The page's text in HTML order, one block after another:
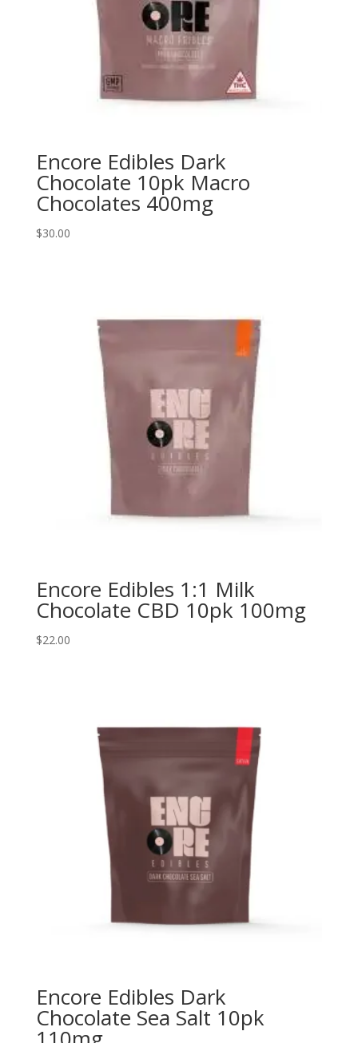
Encore Edibles Dark
Chocolate 10pk Macro
Chocolates 400mg
$30.00
Encore Edibles 1:1 Milk
Chocolate CBD 10pk 100mg
$22.00
Encore Edibles Dark
Chocolate Sea Salt 10pk